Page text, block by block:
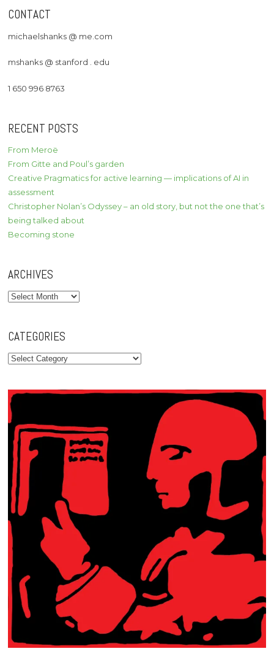
CONTACT
michaelshanks @ me.com
mshanks @ stanford . edu
1 650 996 8763
RECENT POSTS
From Meroë
From Gitte and Poul’s garden
Creative Pragmatics for active learning — implications of AI in
assessment
Christopher Nolan’s Odyssey – an old story, but not the one that’s
being talked about
Becoming stone
ARCHIVES
Archives
CATEGORIES
Categories